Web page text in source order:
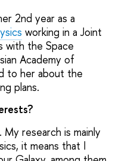
2nd year as a
working in a Joint
with the Space
Academy of
to her about the
plans.
research is mainly
it means that I